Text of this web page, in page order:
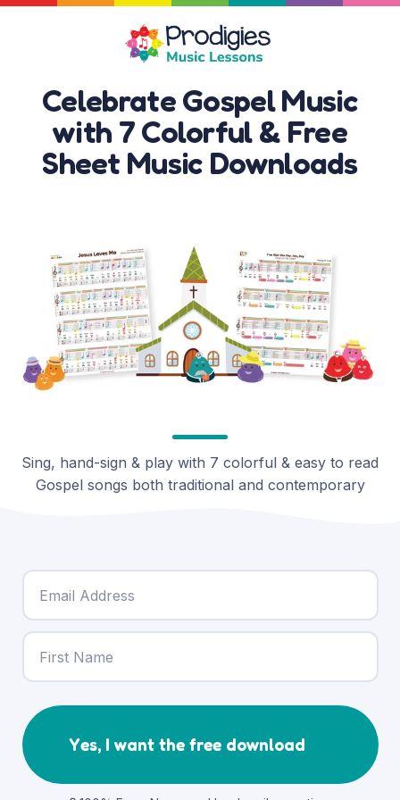
Celebrate Gospel Music
with 7 Colorful & Free
Sheet Music Downloads
Sing, hand-sign & play with 7 colorful & easy to read
Gospel songs both traditional and contemporary
Yes, I want the free download